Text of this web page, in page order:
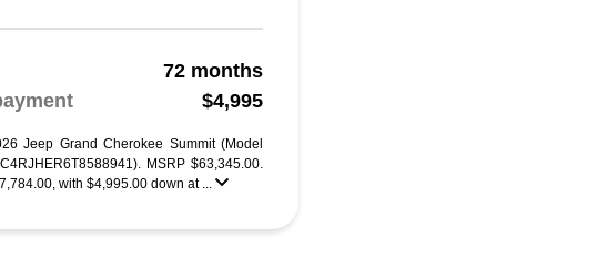
72 months
$4,995
Jeep Grand Cherokee Summit (Model
MSRP $63,345.00.
with $4,995.00 down at ...